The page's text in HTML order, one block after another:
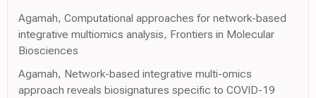
Agamah, Computational approaches for network-based
integrative multiomics analysis, Frontiers in Molecular
Biosciences
Agamah, Network-based integrative multi-omics
approach reveals biosignatures specific to COVID-19